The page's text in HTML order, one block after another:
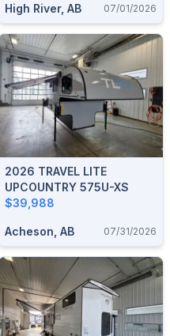
High River, AB 07/01/2026
2026 TRAVEL LITE
UPCOUNTRY 575U-XS
$39,988
Acheson, AB 07/31/2026